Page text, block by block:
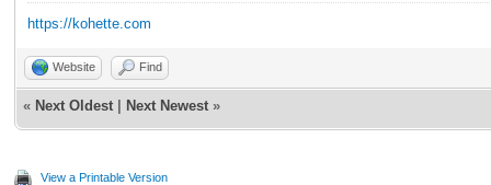
https://kohette.com
Website Find
« Next Oldest Next Newest »
View a Printable Version